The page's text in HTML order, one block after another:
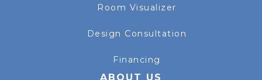
Room Visualizer
Design Consultation
Financing
ABOUT US